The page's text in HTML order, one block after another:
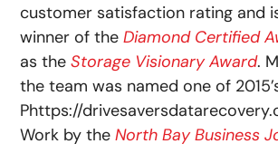
customer satisfaction rating and
winner of theDiamond Certified
as theStorage Visionary Award.
the team was named one of
Phttps://
Work by theNorth Bay Business